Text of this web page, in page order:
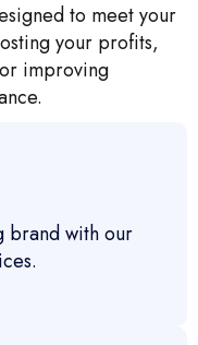
to meet your
your profits,
improving
brand with our